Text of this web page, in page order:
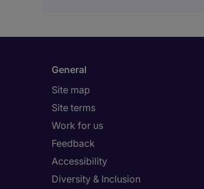
General
Site map
Site terms
Work for us
Feedback
Accessibility
Diversity & Inclusion